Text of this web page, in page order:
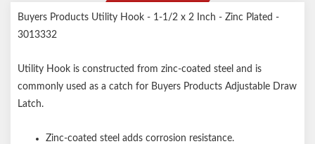
Buyers Products Utility Hook - 1-1/2 x 2 Inch - Zinc Plated -
3013332
Utility Hook is constructed from zinc-coated steel and is
commonly used as a catch for Buyers Products Adjustable Draw
Latch.
Zinc-coated steel adds corrosion resistance.